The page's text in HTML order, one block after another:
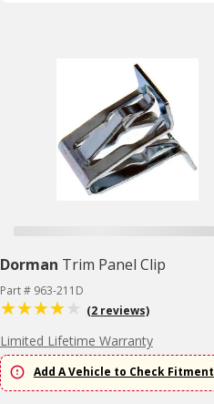
Dorman Trim Panel Clip
Part # 963-211D
(2 reviews)
Limited Lifetime Warranty
Add A Vehicle to Check Fitment